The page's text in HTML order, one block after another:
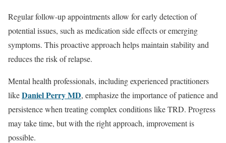
Regular follow-up appointments allow for early detection of
potential issues, such as medication side effects or emerging
symptoms. This proactive approach helps maintain stability and
reduces the risk of relapse.
Mental health professionals, including experienced practitioners
likeDaniel Perry MD, emphasize the importance of patience and
persistence when treating complex conditions like TRD. Progress
may take time, but with the right approach, improvement is
possible.